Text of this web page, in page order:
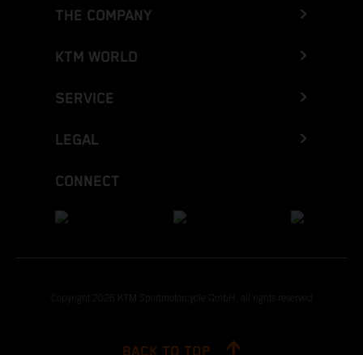
THE COMPANY
KTM WORLD
SERVICE
LEGAL
CONNECT
Copyright 2026 KTM Sportmotorcycle GmbH, all rights reserved